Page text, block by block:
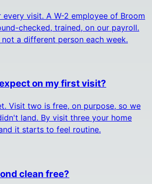
every visit. A W-2 employee of Broom
checked, trained, on our payroll.
a different person each week.
on my first visit?
Visit two is free, on purpose, so we
land. By visit three your home
it starts to feel routine.
clean free?